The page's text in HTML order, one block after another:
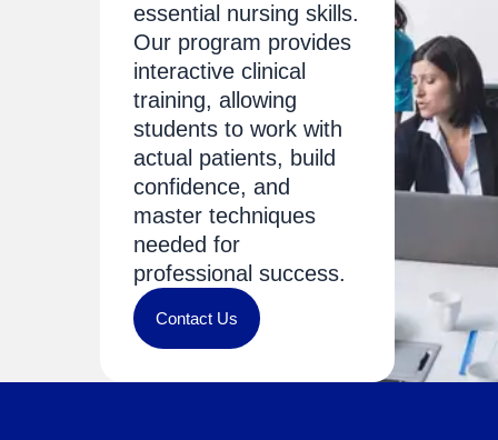
essential nursing skills.
Our program provides
interactive clinical
training, allowing
students to work with
actual patients, build
confidence, and
master techniques
needed for
professional success.
Contact Us